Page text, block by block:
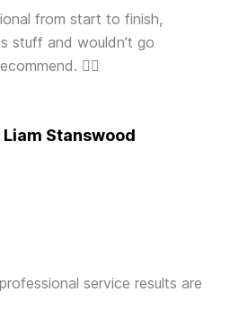
from start to finish,
stuff and wouldn’t go
👍🏻
Liam Stanswood
service results are